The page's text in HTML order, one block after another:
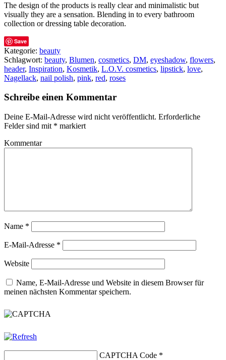
The design of the products is really clear and minimalistic but
visually they are a sensation. Blending in to every bathroom
collection or dressing table decoration.
Save
Kategorie: beauty
Schlagwort: beauty, Blumen, cosmetics, DM, eyeshadow, flowers,
header, Inspiration, Kosmetik, L.O.V. cosmetics, lipstick, love,
Nagellack, nail polish, pink, red, roses
Schreibe einen Kommentar
Deine E-Mail-Adresse wird nicht veröffentlicht. Erforderliche
Felder sind mit * markiert
Kommentar
Name *
E-Mail-Adresse *
Website
Name, E-Mail-Adresse und Website in diesem Browser für
meinen nächsten Kommentar speichern.
CAPTCHA Code *